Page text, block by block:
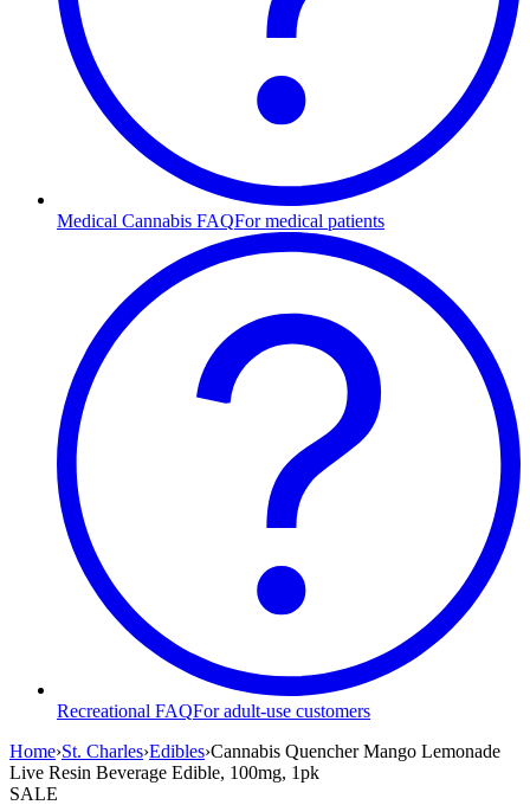
Medical Cannabis FAQFor medical patients
Recreational FAQFor adult-use customers
Home›St. Charles›Edibles›Cannabis Quencher Mango Lemonade
Live Resin Beverage Edible, 100mg, 1pk
SALE